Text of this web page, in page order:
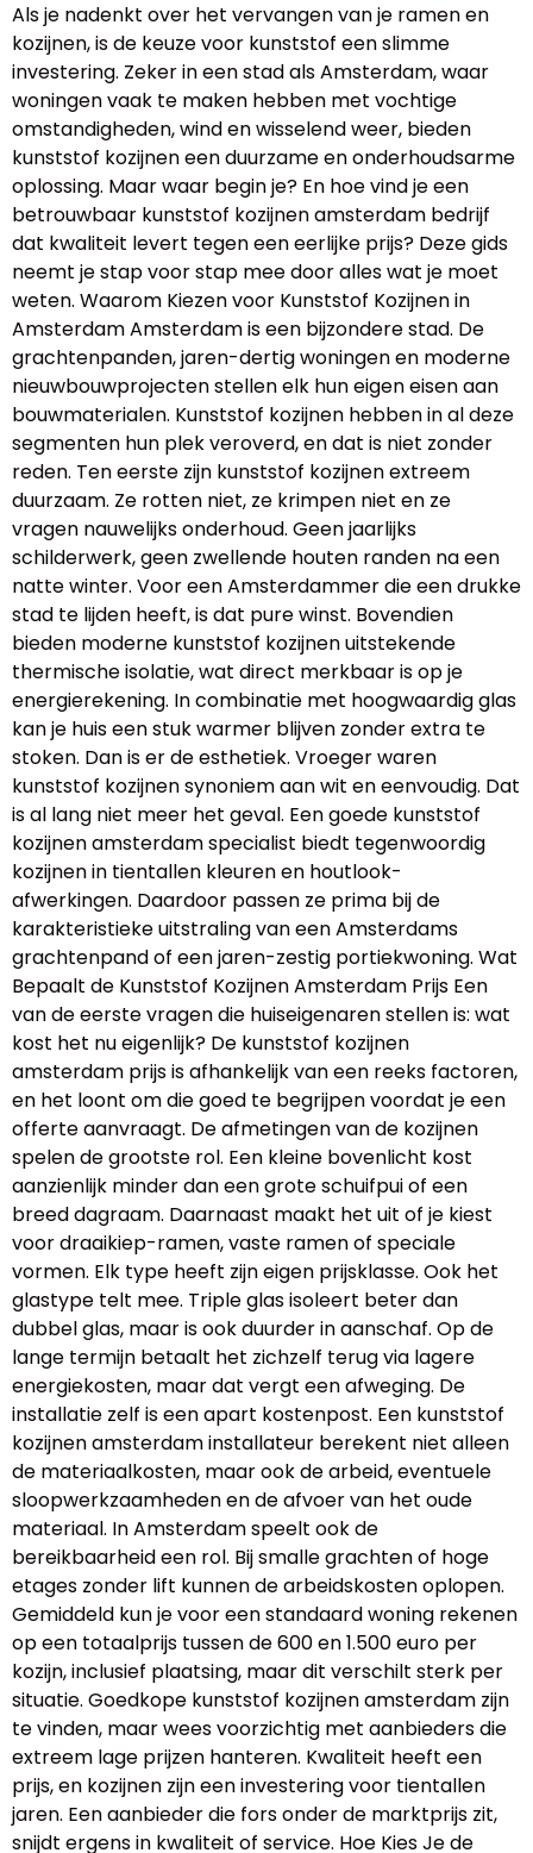
Als je nadenkt over het vervangen van je ramen en
kozijnen, is de keuze voor kunststof een slimme
investering. Zeker in een stad als Amsterdam, waar
woningen vaak te maken hebben met vochtige
omstandigheden, wind en wisselend weer, bieden
kunststof kozijnen een duurzame en onderhoudsarme
oplossing. Maar waar begin je? En hoe vind je een
betrouwbaar kunststof kozijnen amsterdam bedrijf
dat kwaliteit levert tegen een eerlijke prijs? Deze gids
neemt je stap voor stap mee door alles wat je moet
weten. Waarom Kiezen voor Kunststof Kozijnen in
Amsterdam Amsterdam is een bijzondere stad. De
grachtenpanden, jaren-dertig woningen en moderne
nieuwbouwprojecten stellen elk hun eigen eisen aan
bouwmaterialen. Kunststof kozijnen hebben in al deze
segmenten hun plek veroverd, en dat is niet zonder
reden. Ten eerste zijn kunststof kozijnen extreem
duurzaam. Ze rotten niet, ze krimpen niet en ze
vragen nauwelijks onderhoud. Geen jaarlijks
schilderwerk, geen zwellende houten randen na een
natte winter. Voor een Amsterdammer die een drukke
stad te lijden heeft, is dat pure winst. Bovendien
bieden moderne kunststof kozijnen uitstekende
thermische isolatie, wat direct merkbaar is op je
energierekening. In combinatie met hoogwaardig glas
kan je huis een stuk warmer blijven zonder extra te
stoken. Dan is er de esthetiek. Vroeger waren
kunststof kozijnen synoniem aan wit en eenvoudig. Dat
is al lang niet meer het geval. Een goede kunststof
kozijnen amsterdam specialist biedt tegenwoordig
kozijnen in tientallen kleuren en houtlook-
afwerkingen. Daardoor passen ze prima bij de
karakteristieke uitstraling van een Amsterdams
grachtenpand of een jaren-zestig portiekwoning. Wat
Bepaalt de Kunststof Kozijnen Amsterdam Prijs Een
van de eerste vragen die huiseigenaren stellen is: wat
kost het nu eigenlijk? De kunststof kozijnen
amsterdam prijs is afhankelijk van een reeks factoren,
en het loont om die goed te begrijpen voordat je een
offerte aanvraagt. De afmetingen van de kozijnen
spelen de grootste rol. Een kleine bovenlicht kost
aanzienlijk minder dan een grote schuifpui of een
breed dagraam. Daarnaast maakt het uit of je kiest
voor draaikiep-ramen, vaste ramen of speciale
vormen. Elk type heeft zijn eigen prijsklasse. Ook het
glastype telt mee. Triple glas isoleert beter dan
dubbel glas, maar is ook duurder in aanschaf. Op de
lange termijn betaalt het zichzelf terug via lagere
energiekosten, maar dat vergt een afweging. De
installatie zelf is een apart kostenpost. Een kunststof
kozijnen amsterdam installateur berekent niet alleen
de materiaalkosten, maar ook de arbeid, eventuele
sloopwerkzaamheden en de afvoer van het oude
materiaal. In Amsterdam speelt ook de
bereikbaarheid een rol. Bij smalle grachten of hoge
etages zonder lift kunnen de arbeidskosten oplopen.
Gemiddeld kun je voor een standaard woning rekenen
op een totaalprijs tussen de 600 en 1.500 euro per
kozijn, inclusief plaatsing, maar dit verschilt sterk per
situatie. Goedkope kunststof kozijnen amsterdam zijn
te vinden, maar wees voorzichtig met aanbieders die
extreem lage prijzen hanteren. Kwaliteit heeft een
prijs, en kozijnen zijn een investering voor tientallen
jaren. Een aanbieder die fors onder de marktprijs zit,
snijdt ergens in kwaliteit of service. Hoe Kies Je de